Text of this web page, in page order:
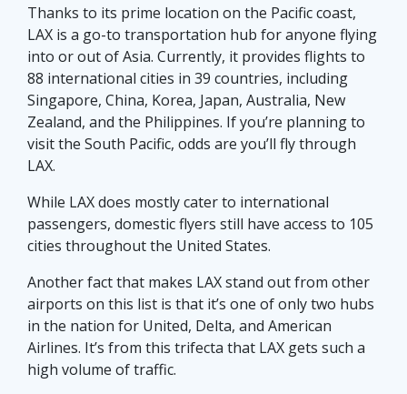
Thanks to its prime location on the Pacific coast,
LAX is a go-to transportation hub for anyone flying
into or out of Asia. Currently, it provides flights to
88 international cities in 39 countries, including
Singapore, China, Korea, Japan, Australia, New
Zealand, and the Philippines. If you’re planning to
visit the South Pacific, odds are you’ll fly through
LAX.
While LAX does mostly cater to international
passengers, domestic flyers still have access to 105
cities throughout the United States.
Another fact that makes LAX stand out from other
airports on this list is that it’s one of only two hubs
in the nation for United, Delta, and American
Airlines. It’s from this trifecta that LAX gets such a
high volume of traffic.